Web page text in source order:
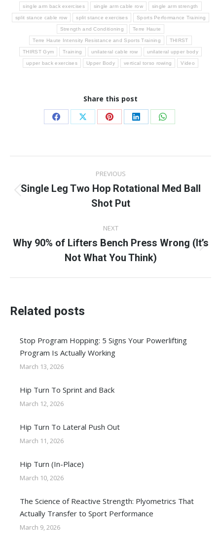
single arm back exercises single arm cable row single arm strength
split stance cable row split stance exercises Sports Performance Training
Strength and Conditioning Terre Haute
Terre Haute Intensity Resistance and Sports Training THIRST
THIRST Gym Training unilateral cable row unilateral upper body
upper back exercises Upper Body vertical torso rowing Video
Share this post
Share
Facebook
Share
X
Share
Pinterest
Share
LinkedIn
Share
WhatsApp
navigation
PREVIOUS
Previous
post:
Single Leg Two Hop Rotational Med Ball
Shot Put
NEXT
Next
post:
Why 90% of Lifters Bench Press Wrong (It’s
Not What You Think)
Related posts
Stop Program Hopping: 5 Signs Your Powerlifting
Program Is Actually Working
March 13, 2026
Hip Turn To Sprint and Back
March 12, 2026
Hip Turn To Lateral Push Out
March 11, 2026
Hip Turn (In-Place)
March 10, 2026
The Science of Reactive Strength: Plyometrics That
Actually Transfer to Sport Performance
March 9, 2026